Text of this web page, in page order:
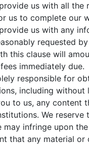
us with all the
us to complete our
us with any
requested
this clause will
immediately due.
responsible for
including without
to us, any content
We
may infringe upon
that any material